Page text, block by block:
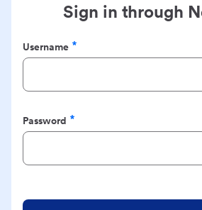
Sign in through
Username
Required
Password
Required